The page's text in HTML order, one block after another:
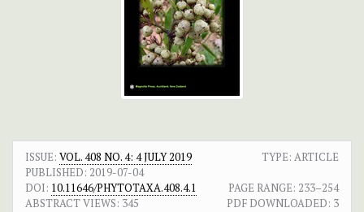
ISSUE: VOL. 408 NO. 4: 4 JULY 2019
TYPE: ARTICLE
PUBLISHED: 2019-07-04
DOI: 10.11646/PHYTOTAXA.408.4.1 PAGE RANGE: 233–254
ABSTRACT VIEWS: 345 PDF DOWNLOADED: 3